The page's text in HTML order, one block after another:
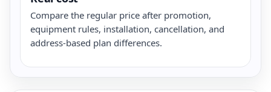
Compare the regular price after promotion,
equipment rules, installation, cancellation, and
address-based plan differences.